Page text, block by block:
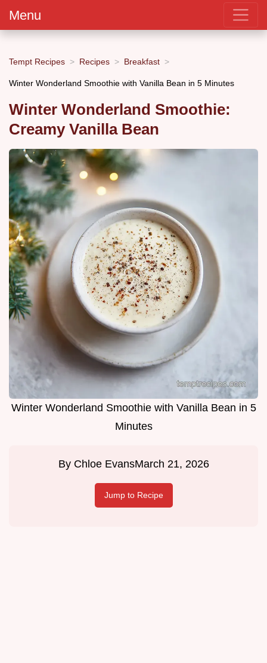
Menu
Tempt Recipes Recipes Breakfast
Winter Wonderland Smoothie with Vanilla Bean in 5 Minutes
Winter Wonderland Smoothie:
Creamy Vanilla Bean
Winter Wonderland Smoothie with Vanilla Bean in 5
Minutes
By Chloe EvansMarch 21, 2026
Jump to Recipe